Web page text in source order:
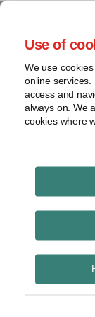
Use of
We use
online
access and
always on. We
cookies where
The virus,
Keith Martin
Read Story
Topics Cost of